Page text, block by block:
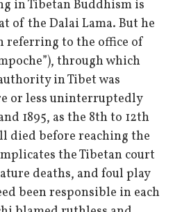
in Tibetan Buddhism is
of the Dalai Lama. But he
referring to the office of
through which
in Tibet was
or less uninterruptedly
1895, as the 8th to 12th
died before reaching the
the Tibetan court
deaths, and foul play
been responsible in each